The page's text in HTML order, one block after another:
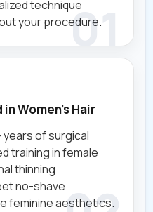
technique
your procedure.
Women's Hair
years of surgical
training in female
thinning
no-shave
feminine aesthetics.